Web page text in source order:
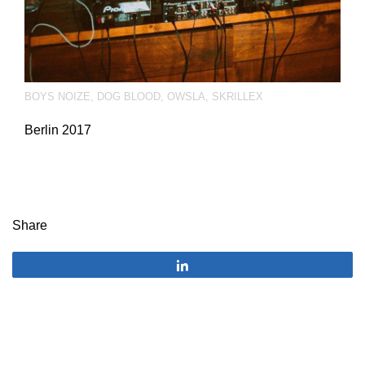
BOYS NOIZE, DOG BLOOD, OWSLA, SKRILLEX
Berlin 2017
Share